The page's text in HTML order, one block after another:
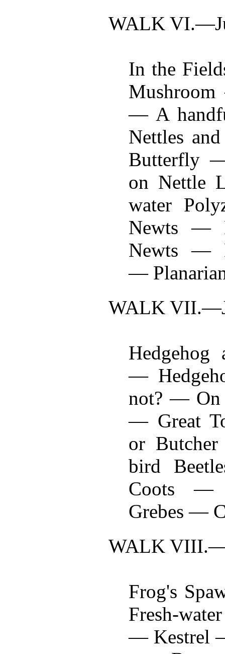
WALK VI.—
In the
Mushroom
— A
Nettles
Butterfly
on Nettle
water
Newts —
Newts —
—
WALK VII.—
Hedgehog
—
not? — On
— Great
or
bird
Coots —
Grebes —
WALK
Frog's
Fresh-
— Kestrel